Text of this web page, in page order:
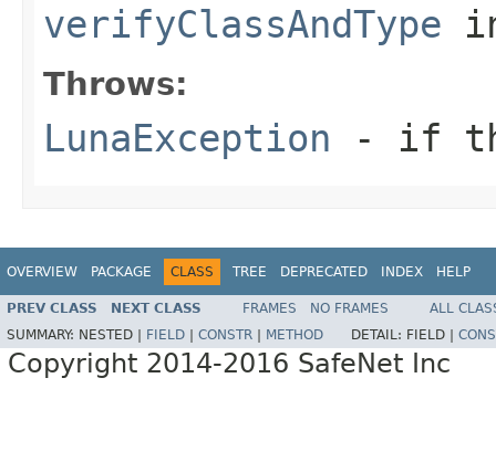
verifyClassAndType
Throws:
LunaException - if
OVERVIEW PACKAGE CLASS TREE DEPRECATED INDEX HELP
PREV CLASS NEXT CLASS FRAMES NO FRAMES
ALL
SUMMARY: NESTED | FIELD CONSTR METHOD DETAIL: FIELD |
Copyright 2014-2016 SafeNet Inc